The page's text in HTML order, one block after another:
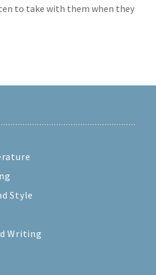
to take with them when they
Style
Writing